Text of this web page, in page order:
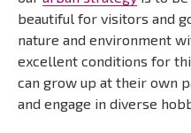
beautiful for visitors and
nature and environment
excellent conditions for
can grow up at their own
and engage in diverse